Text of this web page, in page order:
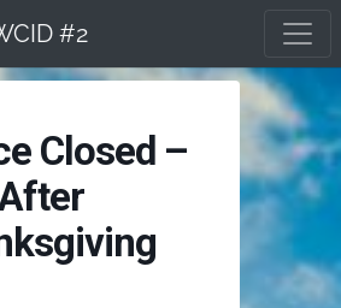
#2
Closed –